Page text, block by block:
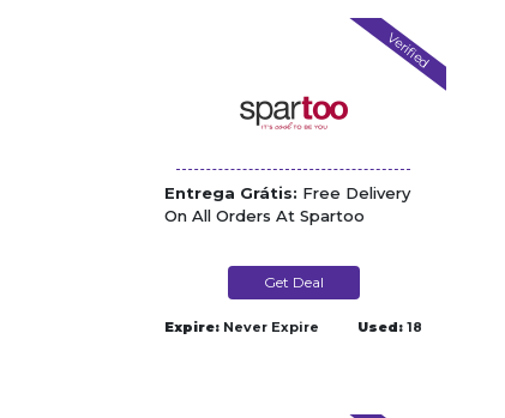
Verified
Entrega Grátis: Free Delivery
On All Orders At Spartoo
Get Deal
Expire: Never Expire Used: 18